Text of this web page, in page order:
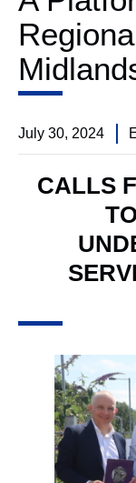
July 30, 2024
CALLS